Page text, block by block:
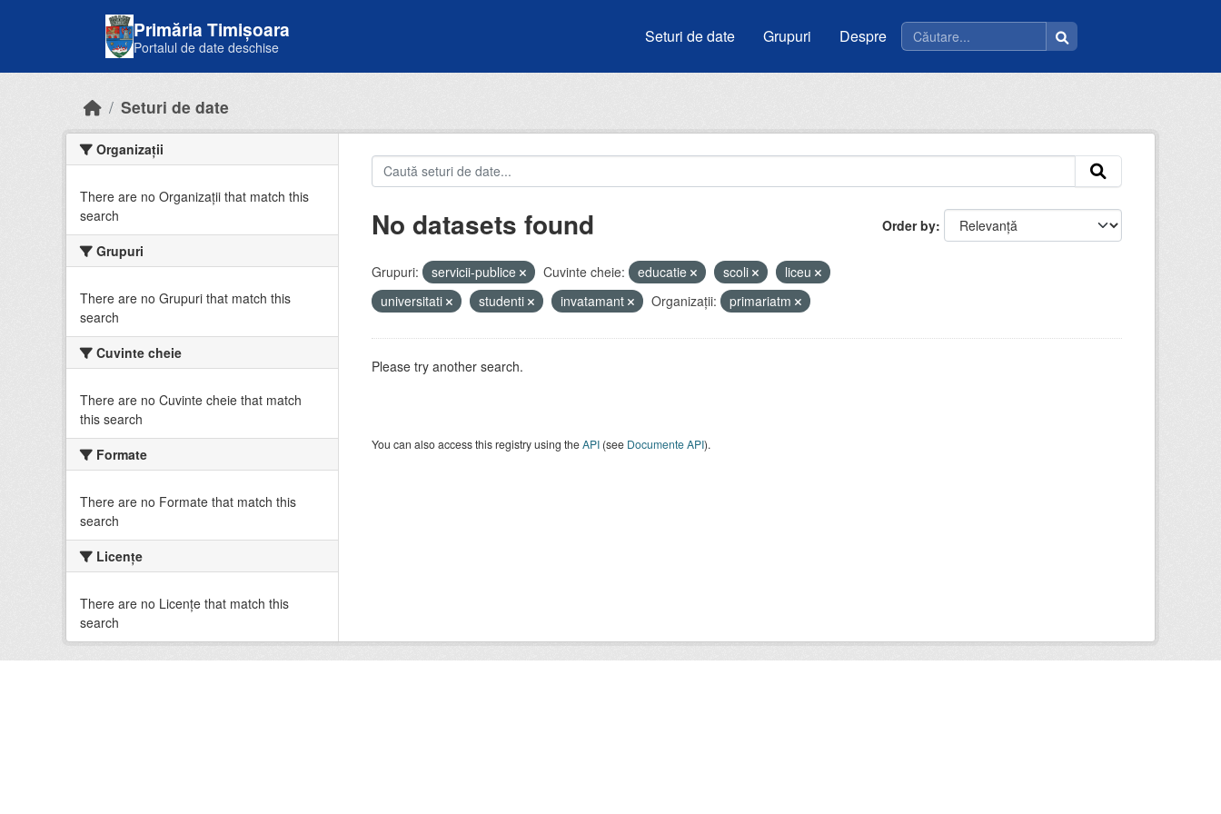
Primăria Timișoara
Portalul de date deschise
Seturi de date Grupuri Despre
Seturi de date
Organizații
There are no Organizații that match this
search
Grupuri
There are no Grupuri that match this
search
Cuvinte cheie
There are no Cuvinte cheie that match
this search
Formate
There are no Formate that match this
search
Licenţe
There are no Licenţe that match this
search
Order by
No datasets found
Grupuri: servicii-publice Cuvinte cheie: educatie scoli
liceu
universitati
studenti invatamant Organizații: primariatm
Please try another search.
You can also access this registry using theAPI(see Documente API).